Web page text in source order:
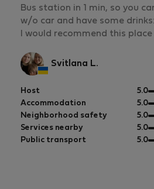
Bus station in 1 min, so you
w/o car and have some
I would recommend this
Svitlana L.
Host 5.0
5
Accommodation 5.0
5
Neighborhood safety 5.0
5
Services nearby 5.0
Public transport 5.0